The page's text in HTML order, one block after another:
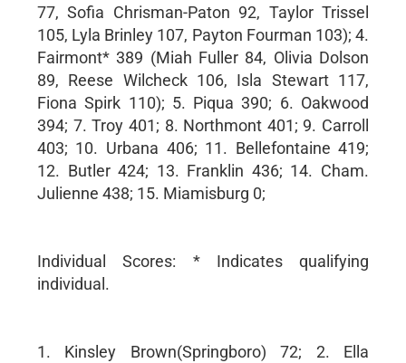
77, Sofia Chrisman-Paton 92, Taylor Trissel
105, Lyla Brinley 107, Payton Fourman 103); 4.
Fairmont* 389 (Miah Fuller 84, Olivia Dolson
89, Reese Wilcheck 106, Isla Stewart 117,
Fiona Spirk 110); 5. Piqua 390; 6. Oakwood
394; 7. Troy 401; 8. Northmont 401; 9. Carroll
403; 10. Urbana 406; 11. Bellefontaine 419;
12. Butler 424; 13. Franklin 436; 14. Cham.
Julienne 438; 15. Miamisburg 0;
Individual Scores: * Indicates qualifying
individual.
1. Kinsley Brown(Springboro) 72; 2. Ella